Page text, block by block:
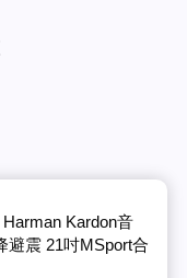
Kardon音
避震 21吋MSport合